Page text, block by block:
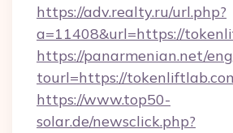
https://adv.realty.ru/url.php?
a=11408&url=https://
https://panarmenian.net/
tourl=https://
https://www.top50-
solar.de/newsclick.php?